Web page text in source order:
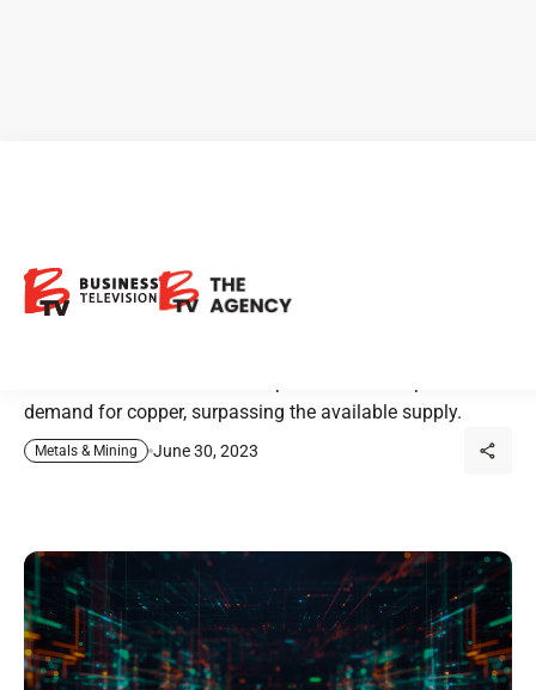
the Future of Copper Supply
in Electrification Era
demand for copper, surpassing the available supply.
Metals & Mining June 30, 2023